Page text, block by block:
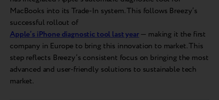
MacBooks into its Trade-In system. This follows Breezy’s
successful rollout of
Apple’s iPhone diagnostic tool last year— making it the first
company in Europe to bring this innovation to market. This
step reflects Breezy’s consistent focus on bringing the most
advanced and user-friendly solutions to sustainable tech
market.